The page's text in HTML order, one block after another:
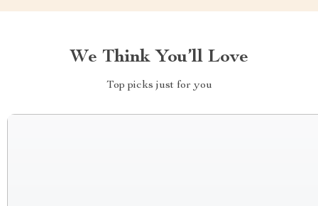
We Think You’ll Love
Top picks just for you